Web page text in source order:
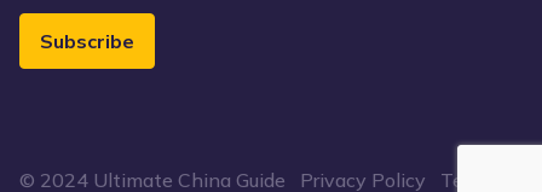
Subscribe
© 2024 Ultimate China Guide Privacy Policy Terms